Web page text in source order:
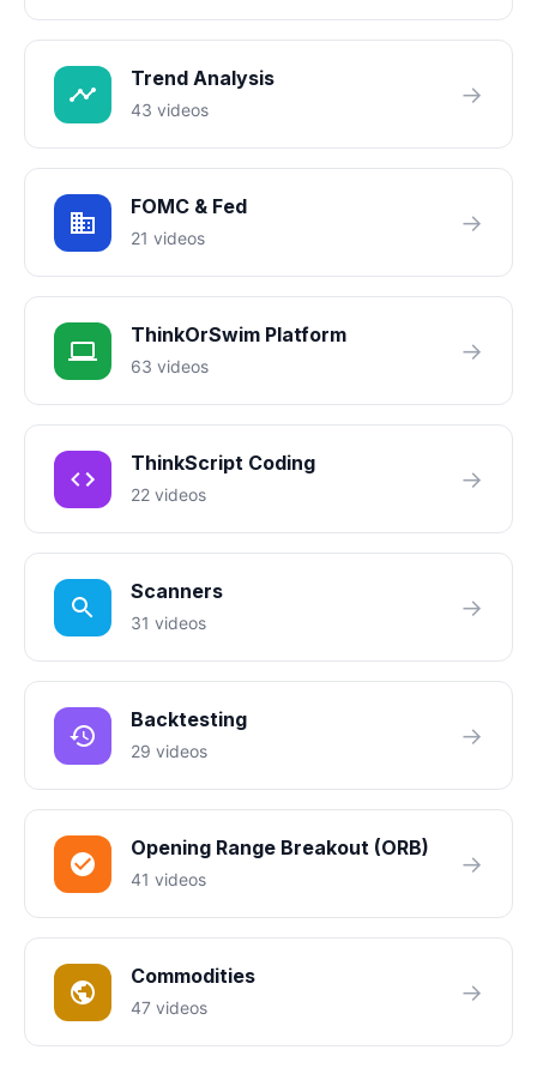
Trend Analysis
43 videos
→
FOMC & Fed
21 videos
→
ThinkOrSwim Platform
63 videos
→
ThinkScript Coding
22 videos
→
Scanners
31 videos
→
Backtesting
29 videos
→
Opening Range Breakout (ORB)
41 videos
→
Commodities
47 videos
→